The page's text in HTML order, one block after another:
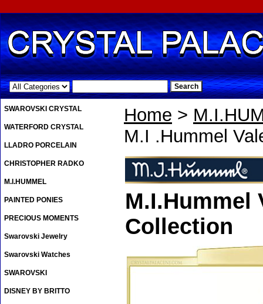
.
Home >
M.I .Hummel
M.I.Hummel
Collection
SWAROVSKI CRYSTAL
WATERFORD CRYSTAL
LLADRO PORCELAIN
CHRISTOPHER RADKO
M.I.HUMMEL
PAINTED PONIES
PRECIOUS MOMENTS
Swarovski Jewelry
Swarovski Watches
SWAROVSKI
DISNEY BY BRITTO